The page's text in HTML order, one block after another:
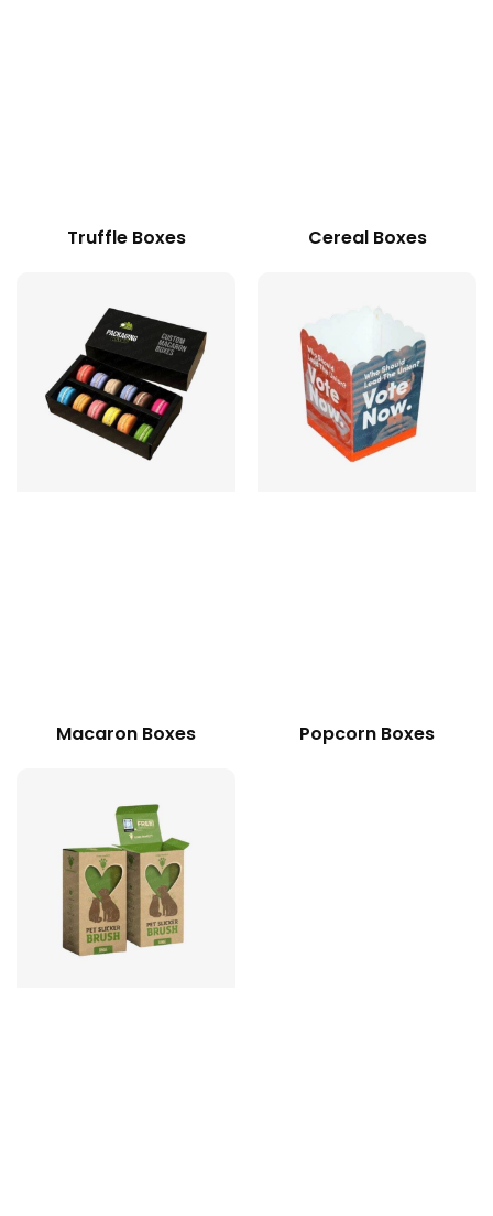
Truffle Boxes Cereal Boxes
Macaron Boxes Popcorn Boxes